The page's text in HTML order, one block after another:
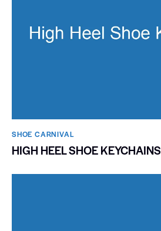
SHOE CARNIVAL​
HIGH HEEL SHOE KEYCHAINS